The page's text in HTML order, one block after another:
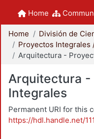
Home
Home
Arquitectura -
Integrales
Permanent URI for this
https://hdl.handle.net/